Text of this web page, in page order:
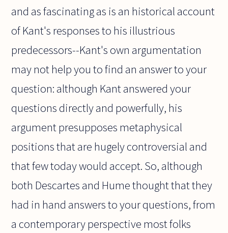
and as fascinating as is an historical account
of Kant's responses to his illustrious
predecessors--Kant's own argumentation
may not help you to find an answer to your
question: although Kant answered your
questions directly and powerfully, his
argument presupposes metaphysical
positions that are hugely controversial and
that few today would accept. So, although
both Descartes and Hume thought that they
had in hand answers to your questions, from
a contemporary perspective most folks